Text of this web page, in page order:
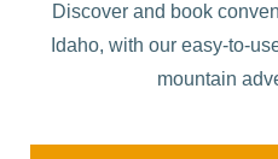
Discover and book
Idaho, with our easy-to-
mountain